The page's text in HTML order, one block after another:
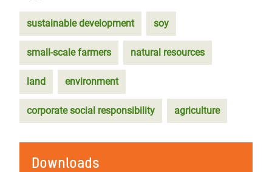
sustainable development soy
small-scale farmers natural resources
land environment
corporate social responsibility agriculture
Downloads